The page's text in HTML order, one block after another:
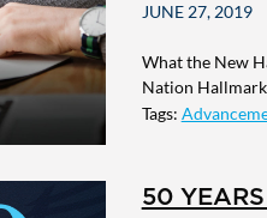
JUNE 27, 2019
What the New
Nation
Tags:
50